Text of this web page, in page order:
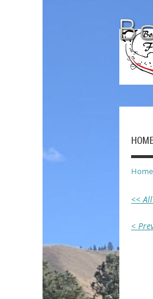
Home
<<
<